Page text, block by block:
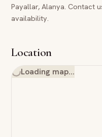
Payallar, Alanya. Contact
availability.
Location
Loading map…